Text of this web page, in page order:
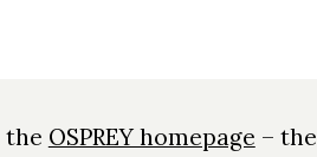
the OSPREY homepage – the